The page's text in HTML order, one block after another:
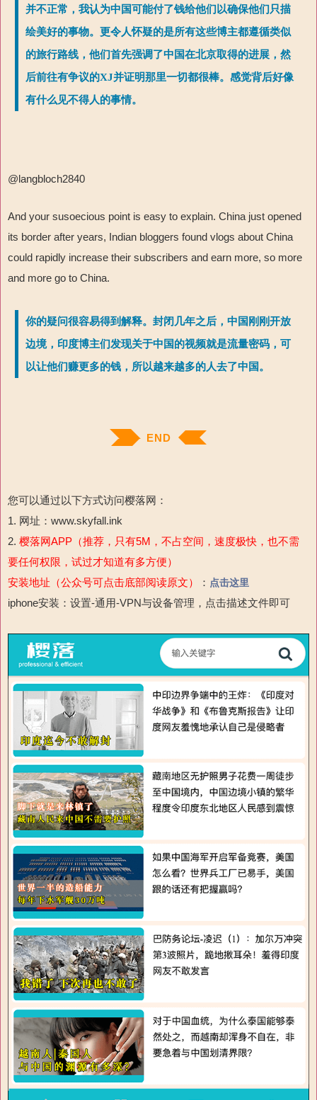
并不正常，我认为中国可能付了钱给他们以确保他们只描
绘美好的事物。更令人怀疑的是所有这些博主都遵循类似
的旅行路线，他们首先强调了中国在北京取得的进展，然
后前往有争议的XJ并证明那里一切都很棒。感觉背后好像
有什么见不得人的事情。
@langbloch2840
And your susoecious point is easy to explain. China just opened
its border after years, Indian bloggers found vlogs about China
could rapidly increase their subscribers and earn more, so more
and more go to China.
你的疑问很容易得到解释。封闭几年之后，中国刚刚开放
边境，印度博主们发现关于中国的视频就是流量密码，可
以让他们赚更多的钱，所以越来越多的人去了中国。
END
您可以通过以下方式访问樱落网：
1. 网址：www.skyfall.ink
2. 樱落网APP（推荐，只有5M，不占空间，速度极快，也不需
要任何权限，试过才知道有多方便）
安装地址（公众号可点击底部阅读原文）
： 点击这里
iphone安装：设置-通用-VPN与设备管理，点击描述文件即可